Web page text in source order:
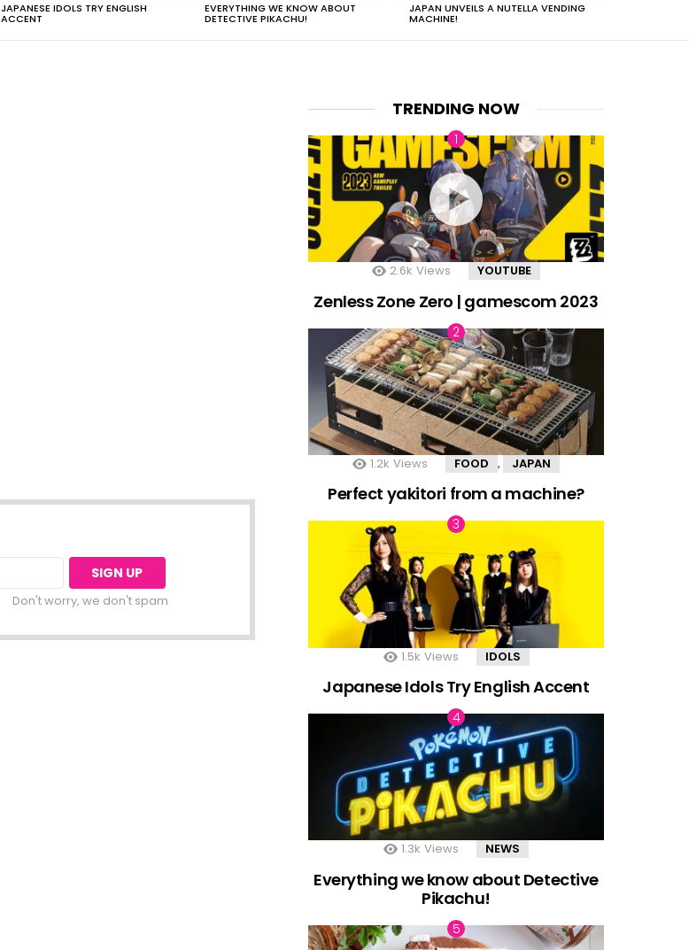
JAPANESE IDOLS TRY ENGLISH
ACCENT
EVERYTHING WE KNOW ABOUT
DETECTIVE PIKACHU!
JAPAN UNVEILS A NUTELLA VENDING
MACHINE!
Don't worry, we don't spam
TRENDING NOW
2.6k Views YOUTUBE
Zenless Zone Zero | gamescom 2023
1.2k Views FOOD , JAPAN
Perfect yakitori from a machine?
1.5k Views IDOLS
Japanese Idols Try English Accent
1.3k Views NEWS
Everything we know about Detective
Pikachu!